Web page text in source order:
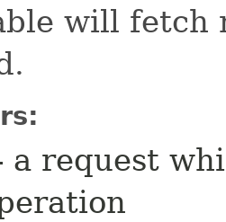
will fetch
a request